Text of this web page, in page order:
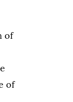
of
of